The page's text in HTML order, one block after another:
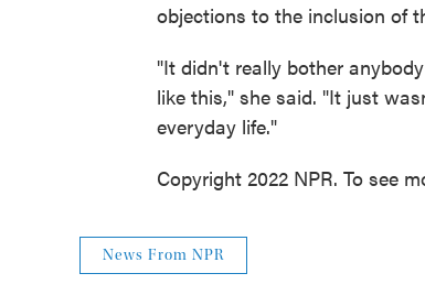
objections to the inclusion of
"It didn't really bother
like this," she said. "It just
everyday life."
Copyright 2022 NPR. To see
News From NPR